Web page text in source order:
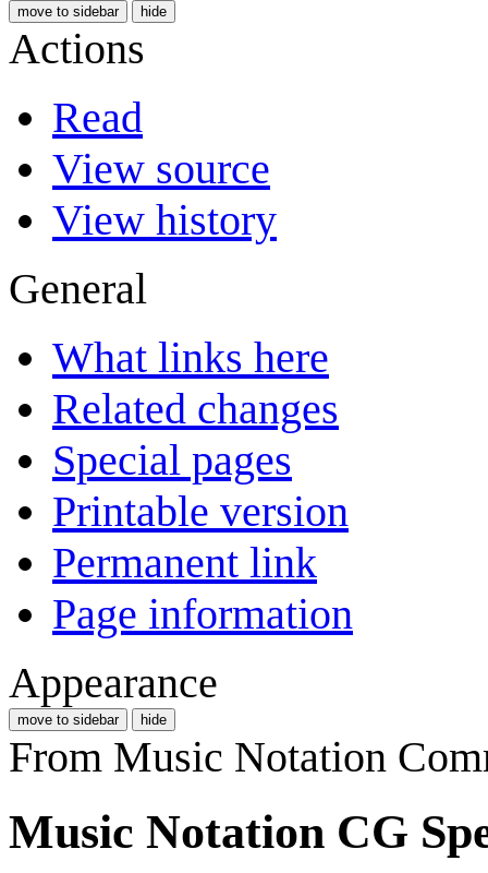
move to sidebar hide
Actions
Read
View source
View history
General
What links here
Related changes
Special pages
Printable version
Permanent link
Page information
Appearance
move to sidebar hide
From Music Notation
Music Notation CG